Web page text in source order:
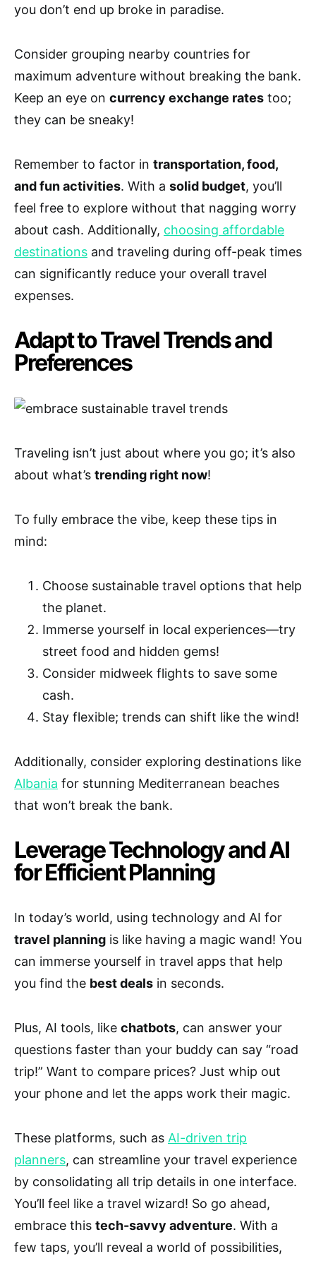
you don’t end up broke in paradise.
Consider grouping nearby countries for
maximum adventure without breaking the bank.
Keep an eye on currency exchange rates too;
they can be sneaky!
Remember to factor in transportation, food,
and fun activities. With a solid budget, you’ll
feel free to explore without that nagging worry
about cash. Additionally, choosing affordable
destinations and traveling during off-peak times
can significantly reduce your overall travel
expenses.
Adapt to Travel Trends and
Preferences
Traveling isn’t just about where you go; it’s also
about what’s trending right now!
To fully embrace the vibe, keep these tips in
mind:
Choose sustainable travel options that help
the planet.
Immerse yourself in local experiences—try
street food and hidden gems!
Consider midweek flights to save some
cash.
Stay flexible; trends can shift like the wind!
Additionally, consider exploring destinations like
Albania for stunning Mediterranean beaches
that won’t break the bank.
Leverage Technology and AI
for Efficient Planning
In today’s world, using technology and AI for
travel planning is like having a magic wand! You
can immerse yourself in travel apps that help
you find the best deals in seconds.
Plus, AI tools, like chatbots, can answer your
questions faster than your buddy can say “road
trip!” Want to compare prices? Just whip out
your phone and let the apps work their magic.
These platforms, such as AI-driven trip
planners, can streamline your travel experience
by consolidating all trip details in one interface.
You’ll feel like a travel wizard! So go ahead,
embrace this tech-savvy adventure. With a
few taps, you’ll reveal a world of possibilities,